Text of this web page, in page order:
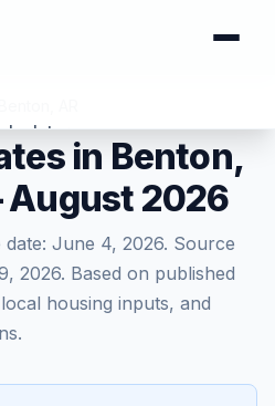
in Benton,
2026
June 4, 2026. Source
2026. Based on published
housing inputs, and